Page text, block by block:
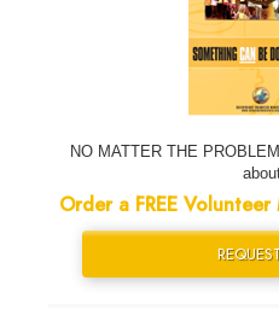
NO MATTER THE
Order a FREE